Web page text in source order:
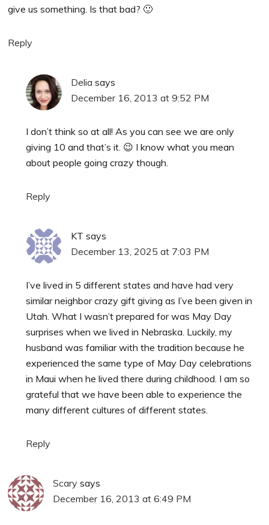
give us something. Is that bad? 🙂
Reply
Delia says
December 16, 2013 at 9:52 PM
I don’t think so at all! As you can see we are only
giving 10 and that’s it. 😉 I know what you mean
about people going crazy though.
Reply
KT says
December 13, 2025 at 7:03 PM
I’ve lived in 5 different states and have had very
similar neighbor crazy gift giving as I’ve been given in
Utah. What I wasn’t prepared for was May Day
surprises when we lived in Nebraska. Luckily, my
husband was familiar with the tradition because he
experienced the same type of May Day celebrations
in Maui when he lived there during childhood. I am so
grateful that we have been able to experience the
many different cultures of different states.
Reply
Scary says
December 16, 2013 at 6:49 PM